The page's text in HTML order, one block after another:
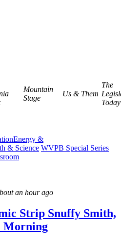
Mountain
Stage
Us & Them
The
Today
Energy &
& Science WVPB Special Series
an hour ago
Strip Snuffy Smith,
Morning